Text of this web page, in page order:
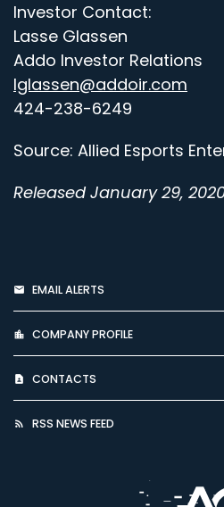
Investor Contact:
Lasse Glassen
Addo Investor Relations
lglassen@addoir.com
424-238-6249
Source: Allied Esports
Released January 29,
EMAIL ALERTS
COMPANY PROFILE
CONTACTS
RSS NEWS FEED